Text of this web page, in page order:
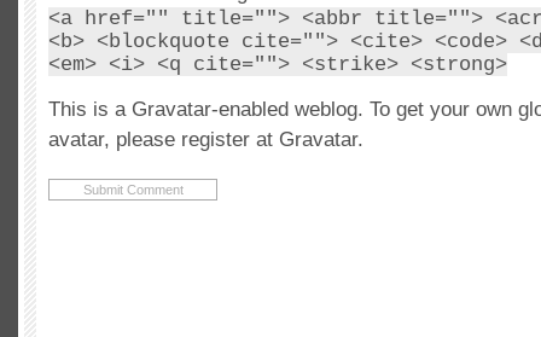
<a href="" title=""> <abbr title="">
<b> <blockquote cite=""> <cite> <code>
<em> <i> <q cite=""> <strike> <strong>
This is a Gravatar-enabled weblog. To get your own
avatar, please register at Gravatar.